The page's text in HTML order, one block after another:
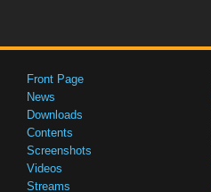
Front Page
News
Downloads
Contents
Screenshots
Videos
Streams